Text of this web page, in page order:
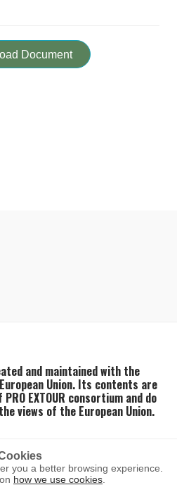
Document
and maintained with the
Union. Its contents are
EXTOUR consortium and do
views of the European Union.
. All rights reserved.
you a better browsing experience.
how we use cookies